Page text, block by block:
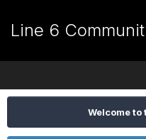
Line 6
Welcome to